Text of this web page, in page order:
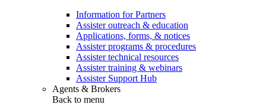
Information for Partners
Assister outreach & education
Applications, forms, & notices
Assister programs & procedures
Assister technical resources
Assister training & webinars
Assister Support Hub
Agents & Brokers
Back to menu